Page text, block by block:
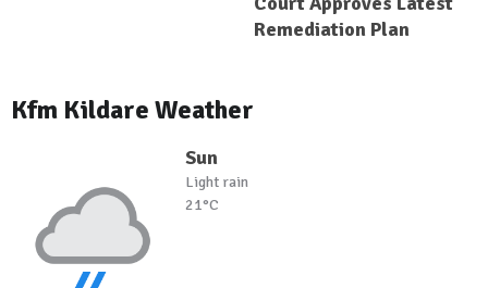
Remediation Plan
Kfm Kildare Weather
Sun
Light rain
21°C